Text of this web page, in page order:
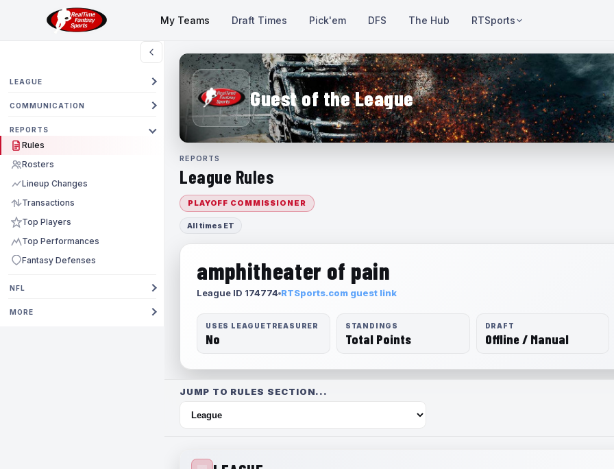
My Teams Draft Times Pick'em DFS The Hub RTSports
LEAGUE
COMMUNICATION
REPORTS
Rules
Rosters
Lineup Changes
Transactions
Top Players
Top Performances
Fantasy Defenses
NFL
MORE
Guest of the League
REPORTS
League Rules
PLAYOFF COMMISSIONER
All times ET
amphitheater of pain
League ID 174774 RTSports.com guest link
USES LEAGUETREASURER
No
STANDINGS
Total Points
DRAFT
Offline / Manual
JUMP TO RULES SECTION...